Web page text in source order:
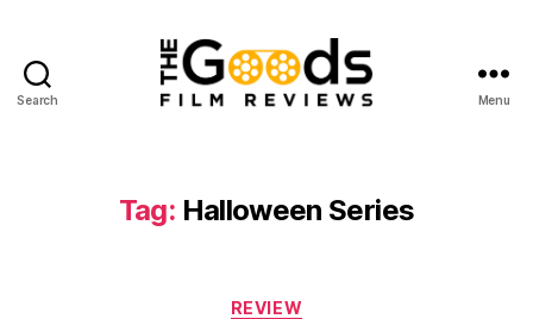
Search
Reviews
Menu
Tag: Halloween Series
Categories
REVIEW